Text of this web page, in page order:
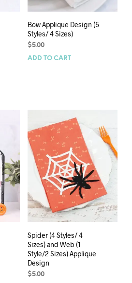
Bow Applique Design (5
Styles/ 4 Sizes)
$5.00
ADD TO CART
Spider (4 Styles/ 4
Sizes) and Web (1
Style/2 Sizes) Applique
Design
$5.00